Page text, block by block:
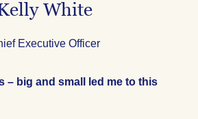
White
Executive Officer
– big and small led me to this